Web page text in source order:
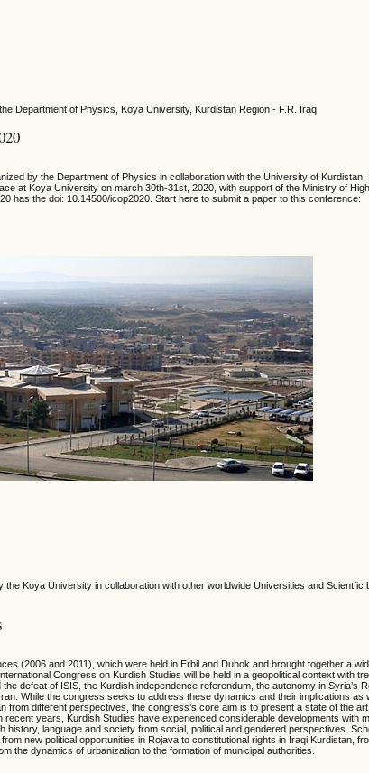
Department of Physics, Koya University, Kurdistan Region - F.R. Iraq
by the Department of Physics in collaboration with the University of Kurdistan,
at Koya University on march 30th-31st, 2020, with support of the Ministry of
has the doi: 10.14500/icop2020. Start here to submit a paper to this conference:
Koya University in collaboration with other worldwide Universities and Scientfic
(2006 and 2011), which were held in Erbil and Duhok and brought together a
Congress on Kurdish Studies will be held in a geopolitical context with
defeat of ISIS, the Kurdish independence referendum, the autonomy in Syria’s
While the congress seeks to address these dynamics and their implications as
from different perspectives, the congress’s core aim is to present a state of the
years, Kurdish Studies have experienced considerable developments with
language and society from social, political and gendered perspectives.
new political opportunities in Rojava to constitutional rights in Iraqi Kurdistan,
the dynamics of urbanization to the formation of municipal authorities.